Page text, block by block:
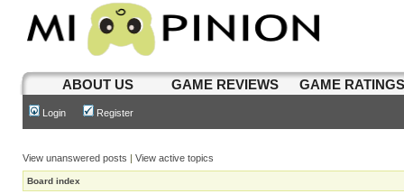
ABOUT US GAME REVIEWS GAME
Login Register
View unanswered posts | View active topics
Board index